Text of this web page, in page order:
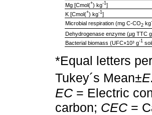
Mg [Cmol(+) kg-1]
K [Cmol(+) kg-1]
Microbial respiration (mg C-CO2 kg
Dehydrogenase enzyme (µg TTC g
Bacterial biomass (UFC×10³ g-1
*Equal letters
Tukey´s Mean±
EC = Electric
carbon; CEC =